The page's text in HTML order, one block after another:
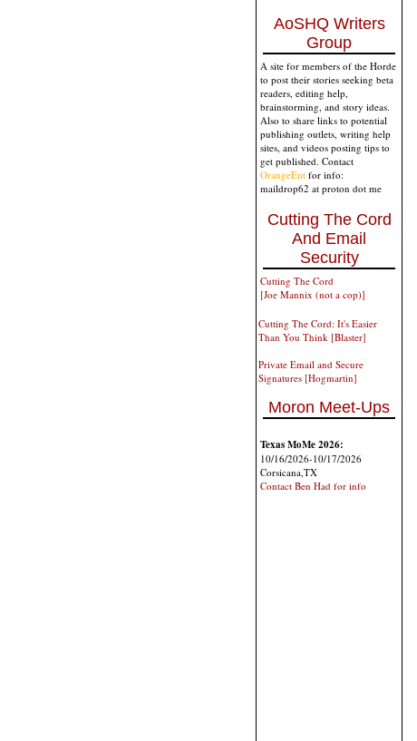
AoSHQ Writers
Group
A site for members of the Horde
to post their stories seeking beta
readers, editing help,
brainstorming, and story ideas.
Also to share links to potential
publishing outlets, writing help
sites, and videos posting tips to
get published. Contact
OrangeEnt for info:
maildrop62 at proton dot me
Cutting The Cord
And Email
Security
Cutting The Cord
[Joe Mannix (not a cop)]
Cutting The Cord: It's Easier
Than You Think [Blaster]
Private Email and Secure
Signatures [Hogmartin]
Moron Meet-Ups
Texas MoMe 2026:
10/16/2026-10/17/2026
Corsicana,TX
Contact Ben Had for info